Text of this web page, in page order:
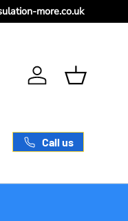
more.co.uk
Log in Basket
Call us